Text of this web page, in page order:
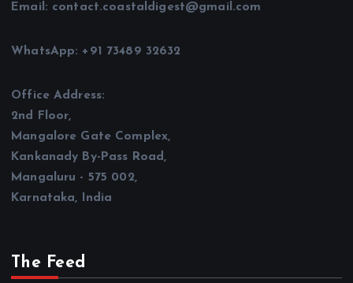
Email: contact.coastaldigest@gmail.com
WhatsApp: +91 73489 32632
Office Address:
2nd Floor,
Mangalore Gate Complex,
Kankanady By-Pass Road,
Mangaluru - 575 002,
Karnataka, India
The Feed